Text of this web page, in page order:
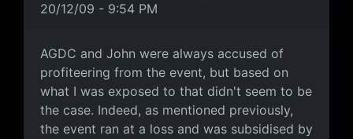
20/12/09 - 9:54 PM
AGDC and John were always
AGDC and John were always accused of
profiteering from the event, but based on
what I was exposed to that didn't seem to be
the case. Indeed, as mentioned previously,
the event ran at a loss and was subsidised by